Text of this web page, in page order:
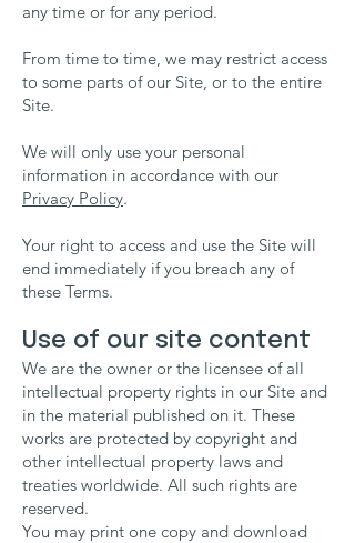
any time or for any period.
From time to time, we may restrict access
to some parts of our Site, or to the entire
Site.
We will only use your personal
information in accordance with our
Privacy Policy.
Your right to access and use the Site will
end immediately if you breach any of
these Terms.
Use of our site content
We are the owner or the licensee of all
intellectual property rights in our Site and
in the material published on it. These
works are protected by copyright and
other intellectual property laws and
treaties worldwide. All such rights are
reserved.
You may print one copy and download